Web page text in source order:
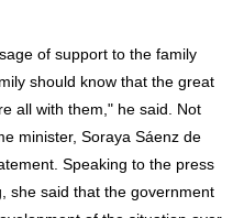
of support to the family
should know that the great
all with them," he said. Not
minister, Soraya Sáenz de
Speaking to the press
she said that the government